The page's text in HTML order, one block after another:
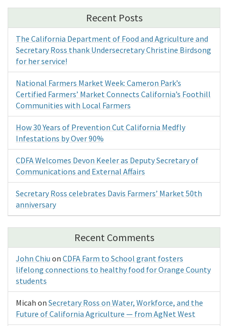
Recent Posts
The California Department of Food and Agriculture and
Secretary Ross thank Undersecretary Christine Birdsong
for her service!
National Farmers Market Week: Cameron Park’s
Certified Farmers’ Market Connects California’s Foothill
Communities with Local Farmers
How 30 Years of Prevention Cut California Medfly
Infestations by Over 90%
CDFA Welcomes Devon Keeler as Deputy Secretary of
Communications and External Affairs
Secretary Ross celebrates Davis Farmers’ Market 50th
anniversary
Recent Comments
John Chiu on CDFA Farm to School grant fosters
lifelong connections to healthy food for Orange County
students
Micah on Secretary Ross on Water, Workforce, and the
Future of California Agriculture — from AgNet West